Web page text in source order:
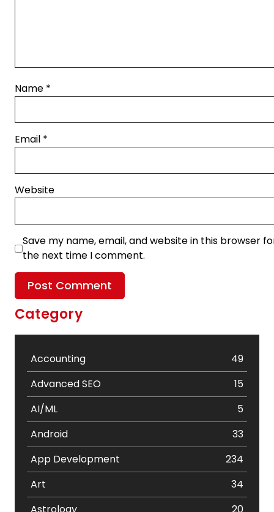
Name *
Email *
Website
Save my name, email, and website in this browser
the next time I comment.
Category
Accounting
49
Advanced SEO
15
AI/ML
5
Android
33
App Development
234
Art
34